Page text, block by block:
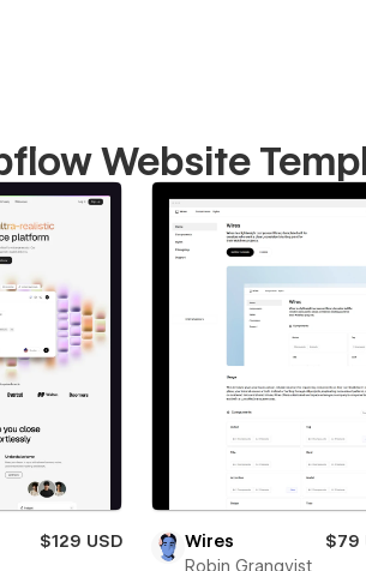
Website
$129 USD
Wires
$79
Robin Granqvist